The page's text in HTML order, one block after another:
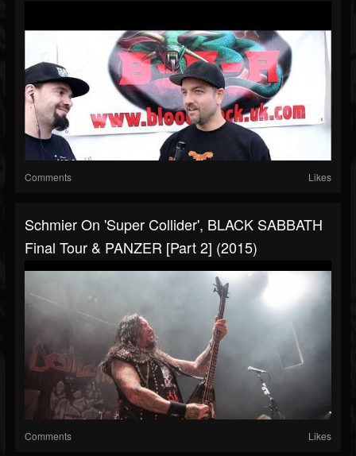
Comments Likes
Schmier On 'Super Collider', BLACK SABBATH
Final Tour & PANZER [Part 2] (2015)
Comments Likes